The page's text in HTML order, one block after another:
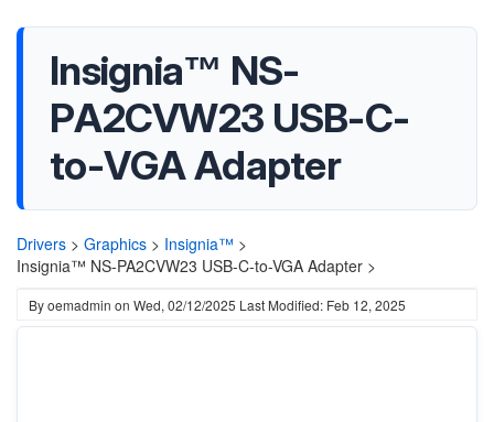
Insignia™ NS-
PA2CVW23 USB-C-
to-VGA Adapter
Drivers > Graphics > Insignia™ >
Insignia™ NS-PA2CVW23 USB-C-to-VGA Adapter >
Byoemadmin on Wed, 02/12/2025 Last Modified: Feb 12, 2025